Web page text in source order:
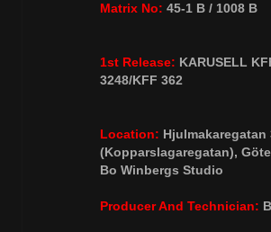
Matrix No: 45-1 B / 1008 B
1st Release: KARUSELL
3248/KFF 362
Location: Hjulmakaregatan
(Kopparslagaregatan),
Bo Winbergs Studio
Producer And Technician: